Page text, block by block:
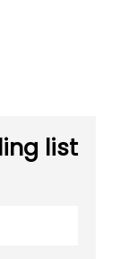
list